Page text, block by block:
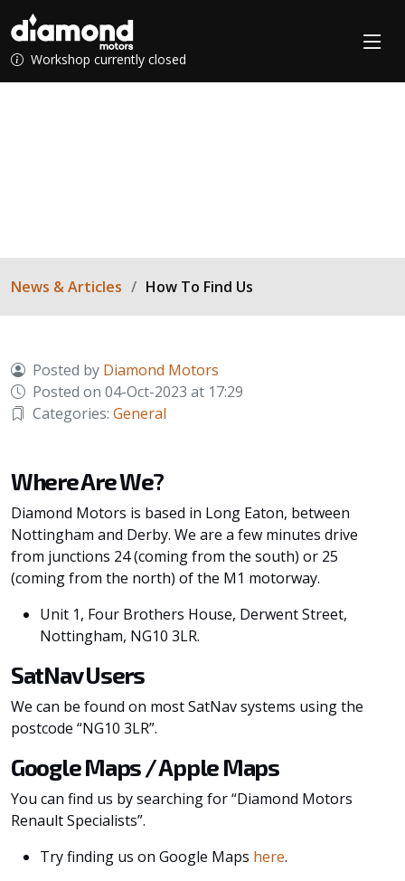
Workshop currently closed
News & Articles How To Find Us
Posted by Diamond Motors
Posted on 04-Oct-2023 at 17:29
Categories: General
Where Are We?
Diamond Motors is based in Long Eaton, between
Nottingham and Derby. We are a few minutes drive
from junctions 24 (coming from the south) or 25
(coming from the north) of the M1 motorway.
Unit 1, Four Brothers House, Derwent Street,
Nottingham, NG10 3LR.
SatNav Users
We can be found on most SatNav systems using the
postcode “NG10 3LR”.
Google Maps / Apple Maps
You can find us by searching for “Diamond Motors
Renault Specialists”.
Try finding us on Google Maps here.